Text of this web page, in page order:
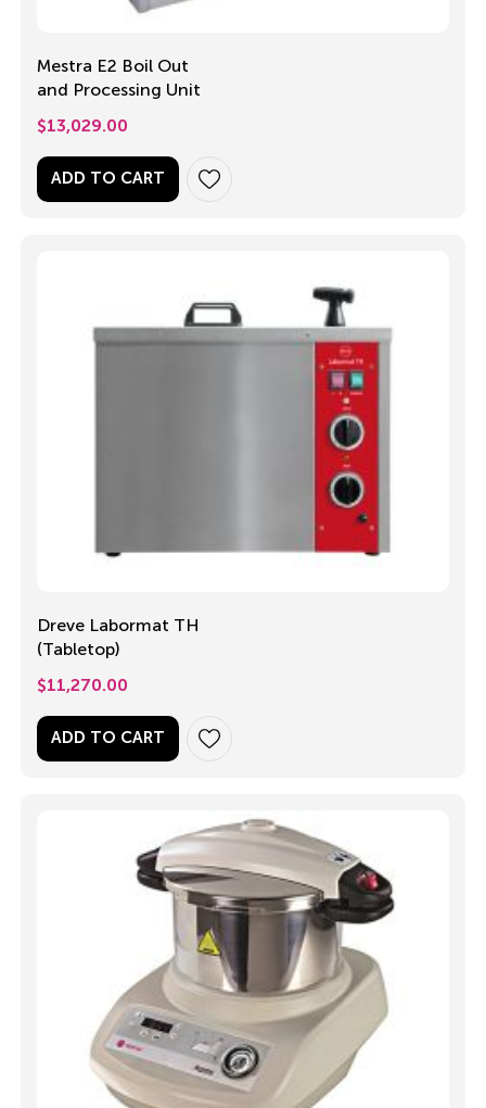
Mestra E2 Boil Out
and Processing Unit
$13,029.00
ADD TO CART
Dreve Labormat TH
(Tabletop)
$11,270.00
ADD TO CART